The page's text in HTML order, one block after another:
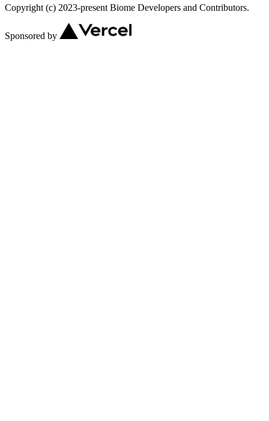
Copyright (c) 2023-present Biome Developers and Contributors.
Sponsored by